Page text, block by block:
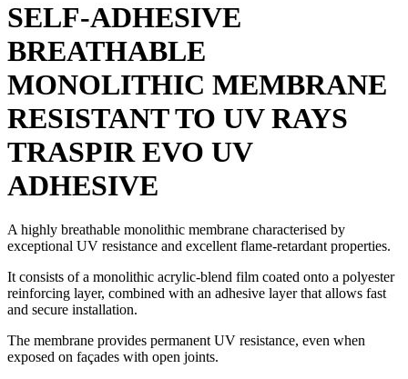
SELF-ADHESIVE
BREATHABLE
MONOLITHIC MEMBRANE
RESISTANT TO UV RAYS
TRASPIR EVO UV
ADHESIVE
Ahighly breathable monolithic membrane characterised by
exceptional UV resistance and excellent flame-retardant properties.
It consists of a monolithic acrylic-blend film coated onto a polyester
reinforcing layer, combined with an adhesive layer that allows fast
and secure installation.
The membrane provides permanent UV resistance, even when
exposed on façades with open joints.